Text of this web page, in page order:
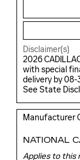
Disclaimer(s)
2026
with special
delivery by 08-
See State
Manufacturer
NATIONAL
Applies to this